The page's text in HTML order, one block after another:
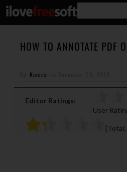
HOW TO ANNOTATE PDF
Konica
Editor Ratings:
User
[Total: